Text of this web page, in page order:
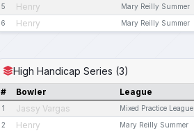
5 Henry Mary Reilly Summer
6 Henry Mary Reilly Summer
High Handicap Series (3)
# Bowler League
1 Jassy Vargas Mixed Practice League
2 Henry Mary Reilly Summer